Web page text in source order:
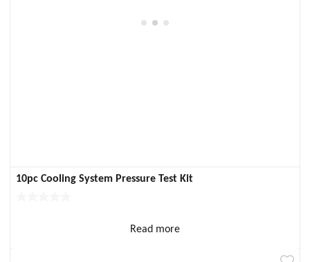
10pc Cooling System Pressure Test Kit
Read more